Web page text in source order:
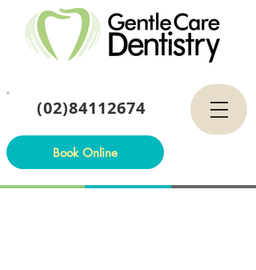
(02)84112674
Book Online